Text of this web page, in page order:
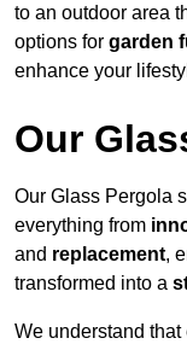
to an outdoor area
options for garden
enhance your
Our
Our Glass Pergola
everything from
and replacement,
transformed into a
We understand that